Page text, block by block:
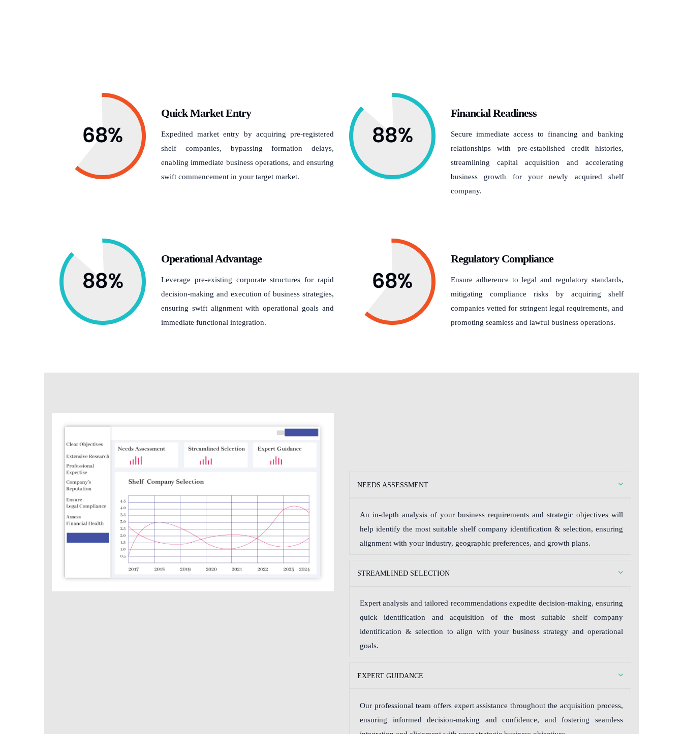
Quick Market Entry
Expedited market entry by acquiring pre-registered
shelf companies, bypassing formation delays,
enabling immediate business operations, and ensuring
swift commencement in your target market.
Financial Readiness
Secure immediate access to financing and banking
relationships with pre-established credit histories,
streamlining capital acquisition and accelerating
business growth for your newly acquired shelf
company.
Operational Advantage
Leverage pre-existing corporate structures for rapid
decision-making and execution of business strategies,
ensuring swift alignment with operational goals and
immediate functional integration.
Regulatory Compliance
Ensure adherence to legal and regulatory standards,
mitigating compliance risks by acquiring shelf
companies vetted for stringent legal requirements, and
promoting seamless and lawful business operations.
NEEDS ASSESSMENT
An in-depth analysis of your business requirements and strategic objectives will
help identify the most suitable shelf company identification & selection, ensuring
alignment with your industry, geographic preferences, and growth plans.
STREAMLINED SELECTION
Expert analysis and tailored recommendations expedite decision-making, ensuring
quick identification and acquisition of the most suitable shelf company
identification & selection to align with your business strategy and operational
goals.
EXPERT GUIDANCE
Our professional team offers expert assistance throughout the acquisition process,
ensuring informed decision-making and confidence, and fostering seamless